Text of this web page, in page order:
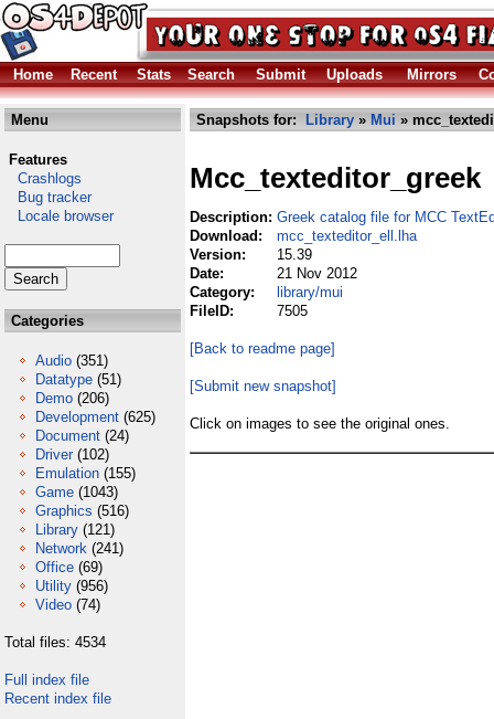
Home Recent Stats Search Submit Uploads Mirrors
Menu
Features
Crashlogs
Bug tracker
Locale browser
Categories
Audio (351)
Datatype (51)
Demo (206)
Development (625)
Document (24)
Driver (102)
Emulation (155)
Game (1043)
Graphics (516)
Library (121)
Network (241)
Office (69)
Utility (956)
Video (74)
Total files: 4534
Full index file
Recent index file
Snapshots for: Library » Mui »
Mcc_texteditor_greek
Description: Greek catalog file for MCC
Download:
mcc_texteditor_ell.lha
Version:
15.39
Date:
21 Nov 2012
Category:
library/mui
FileID:
7505
[Back to readme page]
[Submit new snapshot]
Click on images to see the original ones.